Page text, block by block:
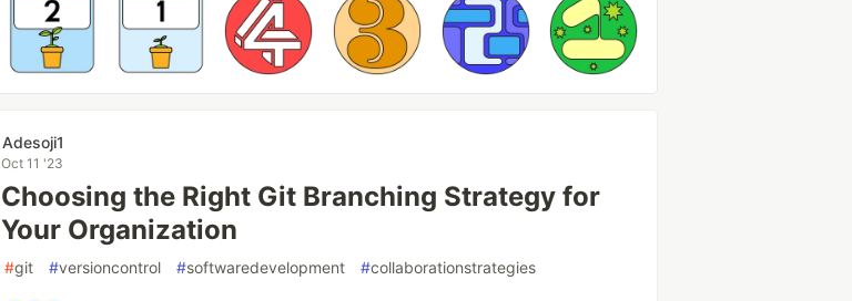
Adesoji1
Oct 11 '23
Choosing the Right Git Branching Strategy for
Your Organization
#git #versioncontrol #softwaredevelopment #collaborationstrategies